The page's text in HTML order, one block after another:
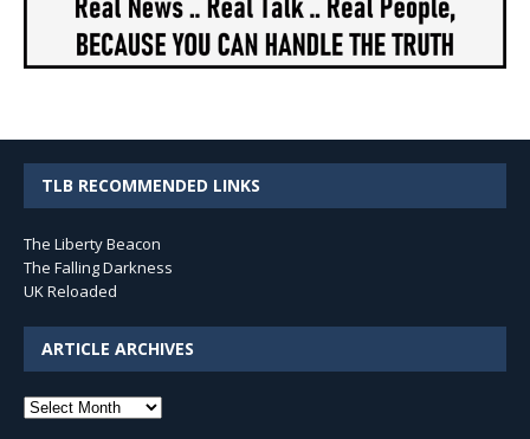
TLB RECOMMENDED LINKS
The Liberty Beacon
The Falling Darkness
UK Reloaded
ARTICLE ARCHIVES
Article